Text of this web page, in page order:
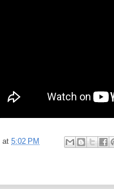
at 5:02 PM